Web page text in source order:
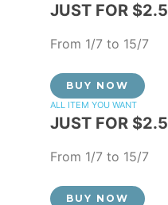
JUST FOR $2.5
From 1/7 to 15/7
BUY NOW
ALL ITEM YOU WANT
JUST FOR $2.5
From 1/7 to 15/7
BUY NOW